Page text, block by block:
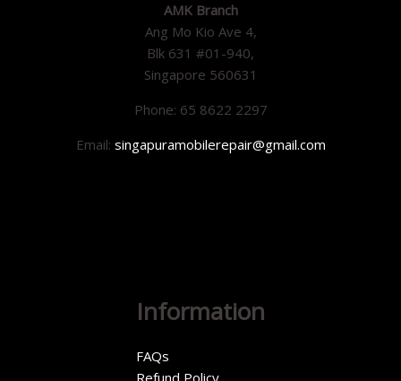
AMK Branch
Ang Mo Kio Ave 4,
Blk 631 #01-940,
Singapore 560631
Phone: 65 8622 2297
Email: singapuramobilerepair@gmail.com
Information
FAQs